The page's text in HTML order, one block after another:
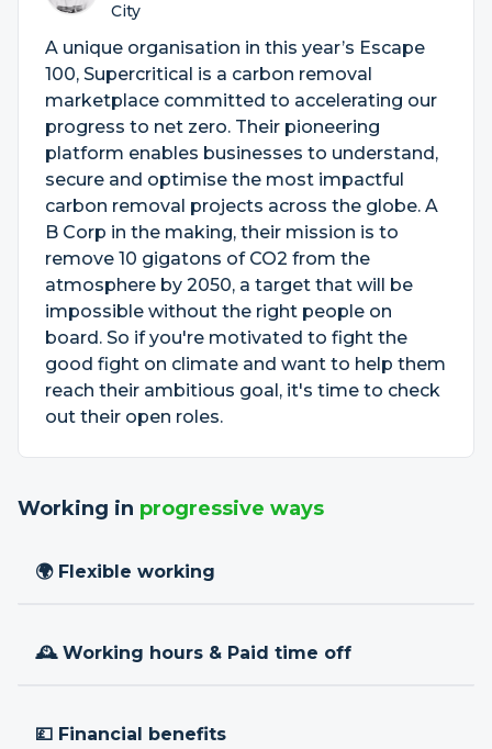
City
A unique organisation in this year’s Escape
100, Supercritical is a carbon removal
marketplace committed to accelerating our
progress to net zero. Their pioneering
platform enables businesses to understand,
secure and optimise the most impactful
carbon removal projects across the globe. A
B Corp in the making, their mission is to
remove 10 gigatons of CO2 from the
atmosphere by 2050, a target that will be
impossible without the right people on
board. So if you're motivated to fight the
good fight on climate and want to help them
reach their ambitious goal, it's time to check
out their open roles.
Working in progressive ways
🌍 Flexible working
🕰 Working hours & Paid time off
💷 Financial benefits